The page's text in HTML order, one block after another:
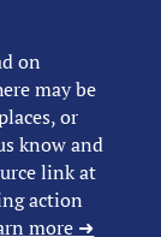
on
may be
or
know and
link at
action
more ➜